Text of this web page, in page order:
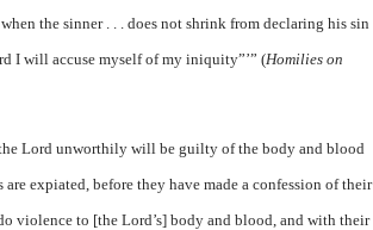
the sinner . . . does not shrink from declaring his sin
I will accuse myself of my iniquity”’” (Homilies on
the Lord unworthily will be guilty of the body and blood
expiated, before they have made a confession of their
violence to [the Lord’s] body and blood, and with their